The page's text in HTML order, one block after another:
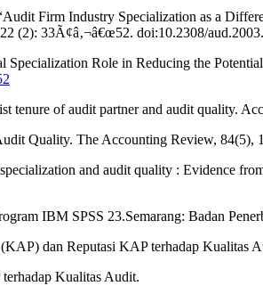
Firm Industry Specialization as a
(2): 33Ã¢â‚¬â€œ52. doi:10.2308/
Specialization Role in Reducing the
tenure of audit partner and audit quality.
Quality. The Accounting Review, 84(5),
and audit quality : Evidence
IBM SPSS 23.Semarang: Badan
dan Reputasi KAP terhadap
Kualitas Audit.